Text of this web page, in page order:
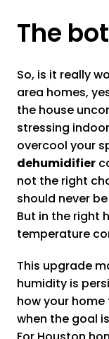
The
So, is it really
area homes,
the house
stressing
overcool your
dehumidifier
not the right
should never
But in the right
temperature
This upgrade
humidity is
how your
when the goal